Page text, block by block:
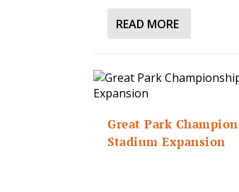
READ MORE
Great Park
Stadium Expansion